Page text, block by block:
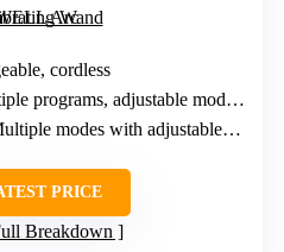
cordless
programs, adjustable modes and intensity
modes with adjustable power levels
PRICE
Breakdown